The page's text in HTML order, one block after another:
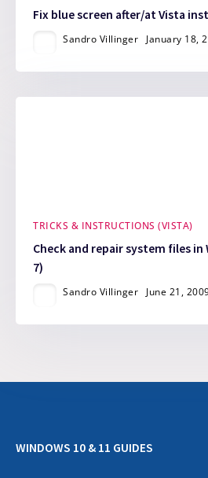
Fix blue screen after/at Vista
Sandro Villinger January 18,
TRICKS & INSTRUCTIONS (VISTA)
Check and repair system files in
7)
Sandro Villinger June 21,
WINDOWS 10 & 11 GUIDES